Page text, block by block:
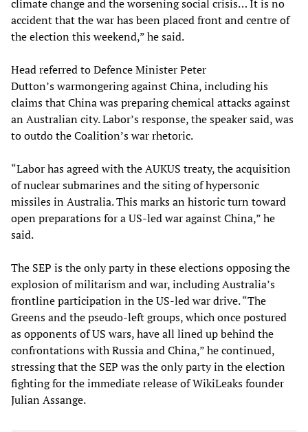
climate change and the worsening social crisis… It is no
accident that the war has been placed front and centre of
the election this weekend,” he said.
Head referred to Defence Minister Peter
Dutton’s warmongering against China, including his
claims that China was preparing chemical attacks against
an Australian city. Labor’s response, the speaker said, was
to outdo the Coalition’s war rhetoric.
“Labor has agreed with the AUKUS treaty, the acquisition
of nuclear submarines and the siting of hypersonic
missiles in Australia. This marks an historic turn toward
open preparations for a US-led war against China,” he
said.
The SEP is the only party in these elections opposing the
explosion of militarism and war, including Australia’s
frontline participation in the US-led war drive. “The
Greens and the pseudo-left groups, which once postured
as opponents of US wars, have all lined up behind the
confrontations with Russia and China,” he continued,
stressing that the SEP was the only party in the election
fighting for the immediate release of WikiLeaks founder
Julian Assange.